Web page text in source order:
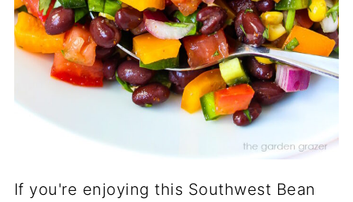
If you're enjoying this Southwest Bean